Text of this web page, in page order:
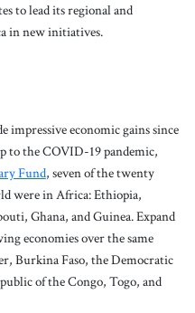
to lead its regional and
in new initiatives.
impressive economic gains since
to the COVID-19 pandemic,
Fund, seven of the twenty
were in Africa: Ethiopia,
Ghana, and Guinea. Expand
economies over the same
Burkina Faso, the Democratic
of the Congo, Togo, and